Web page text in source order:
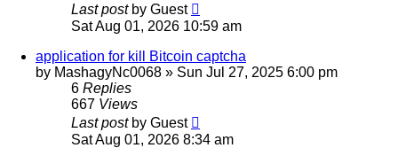
Last post by Guest
Sat Aug 01, 2026 10:59 am
application for kill Bitcoin captcha
by MashagyNc0068 » Sun Jul 27, 2025 6:00 pm
6 Replies
667 Views
Last post by Guest
Sat Aug 01, 2026 8:34 am